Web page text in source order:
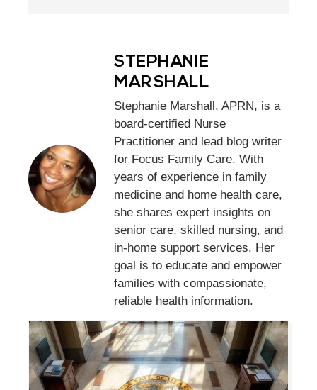
STEPHANIE
MARSHALL
Stephanie Marshall, APRN, is a
board-certified Nurse
Practitioner and lead blog writer
for Focus Family Care. With
years of experience in family
medicine and home health care,
she shares expert insights on
senior care, skilled nursing, and
in-home support services. Her
goal is to educate and empower
families with compassionate,
reliable health information.